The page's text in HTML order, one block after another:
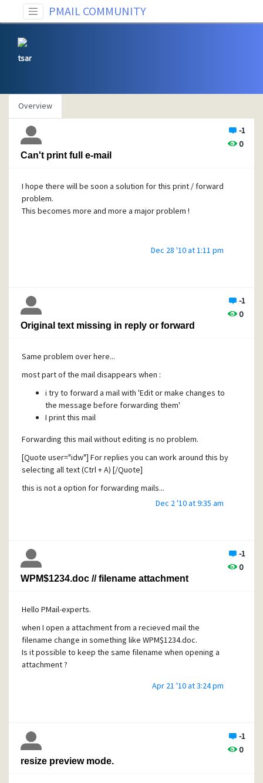
PMAIL COMMUNITY
tsar
Overview
-1
0
Can't print full e-mail
I hope there will be soon a solution for this print / forward
problem.
This becomes more and more a major problem !
Dec 28 '10 at 1:11 pm
-1
0
Original text missing in reply or forward
Same problem over here...
most part of the mail disappears when :
i try to forward a mail with 'Edit or make changes to
the message before forwarding them'
I print this mail
Forwarding this mail without editing is no problem.
[Quote user="idw"] For replies you can work around this by
selecting all text (Ctrl + A) [/Quote]
this is not a option for forwarding mails...
Dec 2 '10 at 9:35 am
-1
0
WPM$1234.doc // filename attachment
Hello PMail-experts.
when I open a attachment from a recieved mail the
filename change in something like WPM$1234.doc.
Is it possible to keep the same filename when opening a
attachment ?
Apr 21 '10 at 3:24 pm
-1
0
resize preview mode.